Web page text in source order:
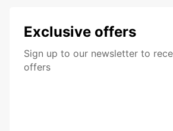
Exclusive offers
Sign up to our newsletter to
offers